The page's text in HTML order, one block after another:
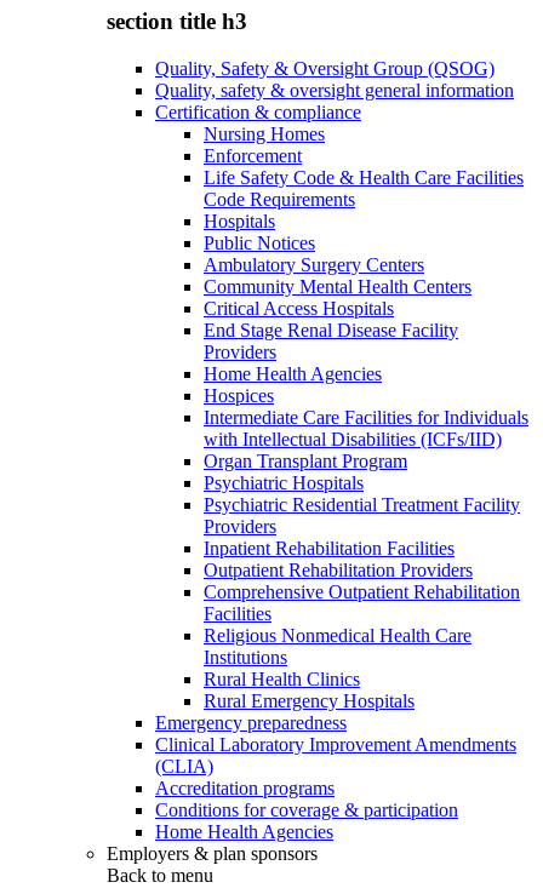
section title h3
Quality, Safety & Oversight Group (QSOG)
Quality, safety & oversight general information
Certification & compliance
Nursing Homes
Enforcement
Life Safety Code & Health Care Facilities
Code Requirements
Hospitals
Public Notices
Ambulatory Surgery Centers
Community Mental Health Centers
Critical Access Hospitals
End Stage Renal Disease Facility
Providers
Home Health Agencies
Hospices
Intermediate Care Facilities for Individuals
with Intellectual Disabilities (ICFs/IID)
Organ Transplant Program
Psychiatric Hospitals
Psychiatric Residential Treatment Facility
Providers
Inpatient Rehabilitation Facilities
Outpatient Rehabilitation Providers
Comprehensive Outpatient Rehabilitation
Facilities
Religious Nonmedical Health Care
Institutions
Rural Health Clinics
Rural Emergency Hospitals
Emergency preparedness
Clinical Laboratory Improvement Amendments
(CLIA)
Accreditation programs
Conditions for coverage & participation
Home Health Agencies
Employers & plan sponsors
Back to menu